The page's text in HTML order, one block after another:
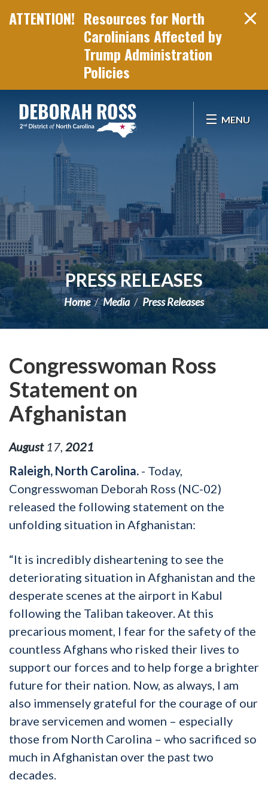
Resources for North
Carolinians Affected by
Trump Administration
Policies
MENU
PRESS RELEASES
Home Media Press Releases
Congresswoman Ross
Statement on
Afghanistan
August 17 2021
Raleigh, North Carolina. - Today,
Congresswoman Deborah Ross (NC-02)
released the following statement on the
unfolding situation in Afghanistan:
“It is incredibly disheartening to see the
deteriorating situation in Afghanistan and the
desperate scenes at the airport in Kabul
following the Taliban takeover. At this
precarious moment, I fear for the safety of the
countless Afghans who risked their lives to
support our forces and to help forge a brighter
future for their nation. Now, as always, I am
also immensely grateful for the courage of our
brave servicemen and women – especially
those from North Carolina – who sacrificed so
much in Afghanistan over the past two
decades.